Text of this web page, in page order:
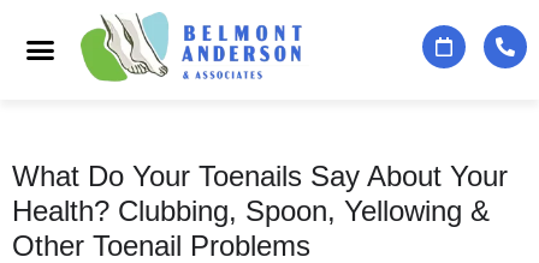
What Do Your Toenails Say About Your
Health? Clubbing, Spoon, Yellowing &
Other Toenail Problems